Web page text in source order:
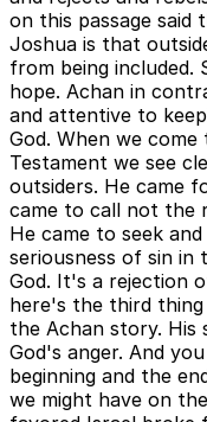
on this passage
Joshua is that
from being included.
hope. Achan in
and attentive to
God. When we
Testament we see
outsiders. He came
came to call not the
He came to seek
seriousness of sin
God. It's a rejection
here's the third
the Achan story. His
God's anger. And
beginning and the
we might have on